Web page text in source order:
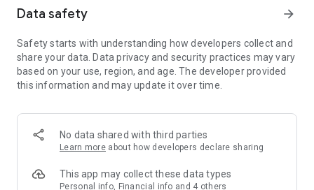
Member Exclusive Activities – Enjoy exclusive free offers and
members and U Creators. Rewards include theme park
tickets, hotel buffets and staycations, supermarket vouchers,
and much more!
Anywhere】
*U GO* Best Places — Instantly access information on popular
and gather real user experiences and sharing. Refer to the "U
GO Must-Visit List" to lock in must-do recommendations, save
Data safety arrow_forward
Safety starts with understanding how developers collect and
share your data. Data privacy and security practices may vary
based on your use, region, and age. The developer provided
this information and may update it over time.
No data shared with third parties
Learn more about how developers declare sharing
This app may collect these data types
Personal info, Financial info and 4 others